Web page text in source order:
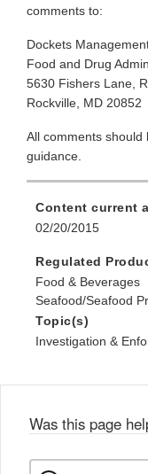
comments to:
Dockets
Food and Drug
5630 Fishers Lane,
Rockville, MD 20852
All comments should
guidance.
Content current
02/20/2015
Regulated
Food & Beverages
Seafood/Seafood
Topic(s)
Investigation &
Was this page